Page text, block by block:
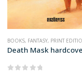
BOOKS, FANTASY, PRINT